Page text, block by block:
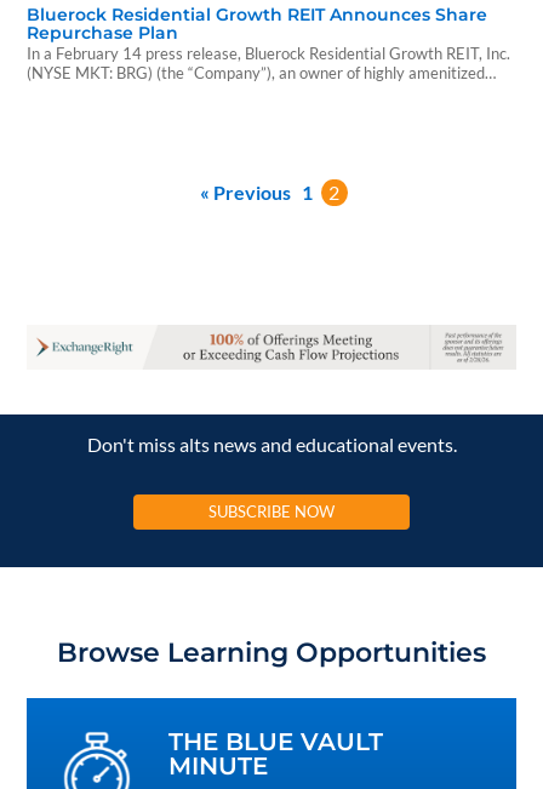
Bluerock Residential Growth REIT Announces Share
Repurchase Plan
In a February 14 press release, Bluerock Residential Growth REIT, Inc.
(NYSE MKT: BRG) (the “Company”), an owner of highly amenitized
« Previous 1 2
Don't miss alts news and educational events.
SUBSCRIBE NOW
Browse Learning Opportunities
THE BLUE VAULT
MINUTE